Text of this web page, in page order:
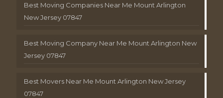
Best Moving Companies Near Me Mount Arlington
New Jersey 07847
Best Moving Company Near Me Mount Arlington New
Jersey 07847
Best Movers Near Me Mount Arlington New Jersey
07847